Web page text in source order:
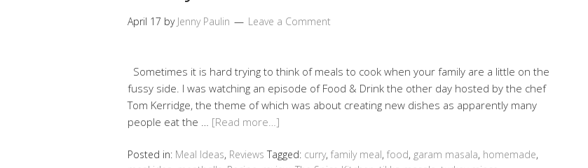
April 17 by Jenny Paulin Leave a Comment
Sometimes it is hard trying to think of meals to cook when your family are a little on the
fussy side. I was watching an episode of Food & Drink the other day hosted by the chef
Tom Kerridge, the theme of which was about creating new dishes as apparently many
people eat the … [Read more…]
Posted in: Meal Ideas, Reviews Tagged: curry, family meal, food, garam masala, homemade,